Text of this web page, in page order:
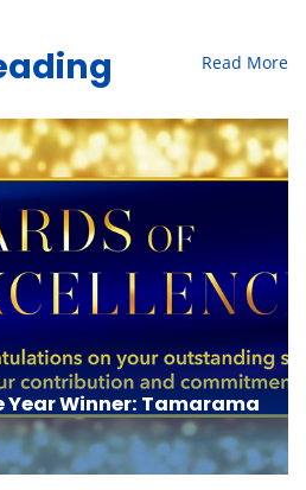
Read More
Year Winner: Tamarama